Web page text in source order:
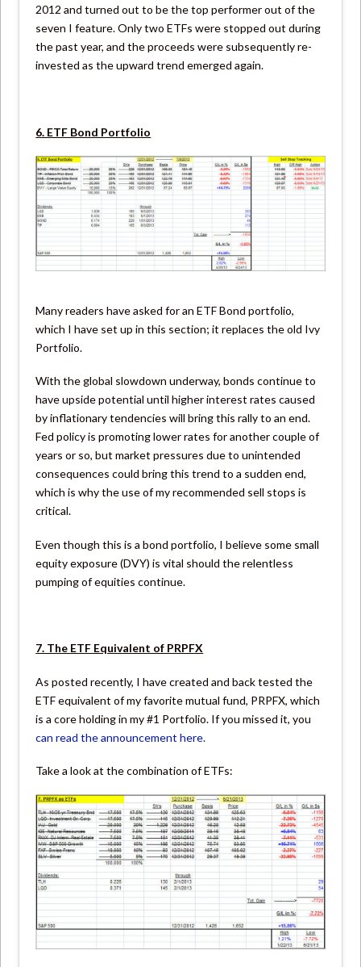
2012 and turned out to be the top performer out of the
seven I feature. Only two ETFs were stopped out during
the past year, and the proceeds were subsequently re-
invested as the upward trend emerged again.
6. ETF Bond Portfolio
Many readers have asked for an ETF Bond portfolio,
which I have set up in this section; it replaces the old Ivy
Portfolio.
With the global slowdown underway, bonds continue to
have upside potential until higher interest rates caused
by inflationary tendencies will bring this rally to an end.
Fed policy is promoting lower rates for another couple of
years or so, but market pressures due to unintended
consequences could bring this trend to a sudden end,
which is why the use of my recommended sell stops is
critical.
Even though this is a bond portfolio, I believe some small
equity exposure (DVY) is vital should the relentless
pumping of equities continue.
7. The ETF Equivalent of PRPFX
As posted recently, I have created and back tested the
ETF equivalent of my favorite mutual fund, PRPFX, which
is a core holding in my #1 Portfolio. If you missed it, you
can read the announcement here.
Take a look at the combination of ETFs: